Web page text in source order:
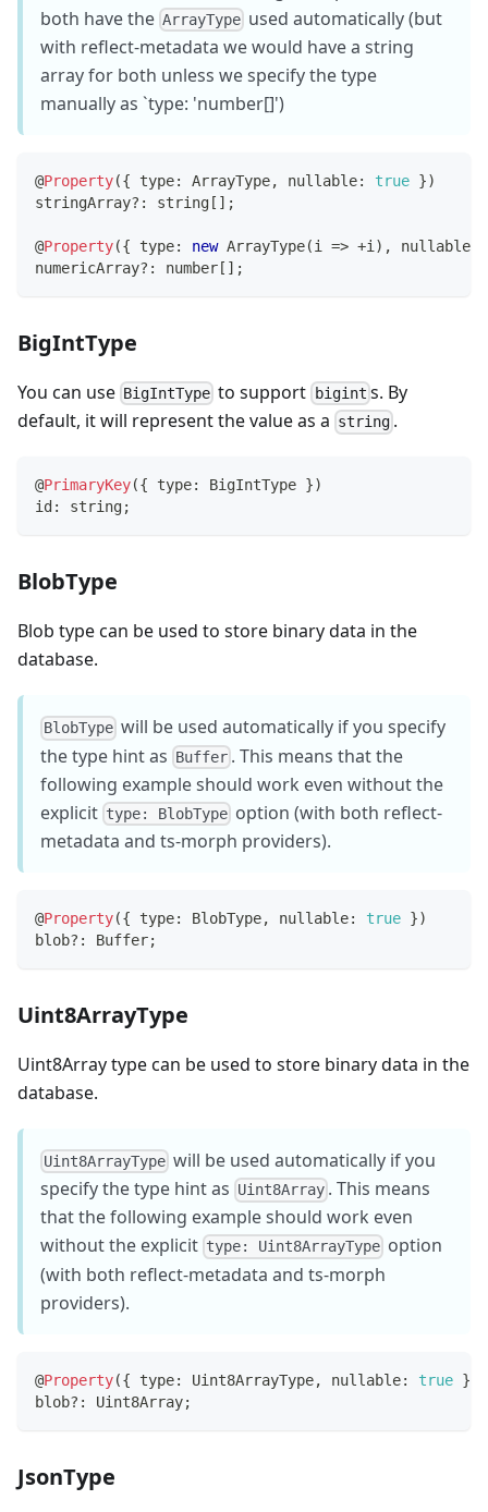
both have the ArrayType used automatically (but
with reflect-metadata we would have a string
array for both unless we specify the type
manually as `type: 'number[]')
@Property({ type: ArrayType, nullable: true })
stringArray? : string [ ] ;
@Property({ type: new ArrayType(i => +i ) , nullable
numericArray? : number [ ] ;
BigIntType
You can use BigIntType to support bigint s. By
default, it will represent the value as a string .
@PrimaryKey({ type: BigIntType })
id : string;
BlobType
Blob type can be used to store binary data in the
database.
BlobType will be used automatically if you specify
the type hint as Buffer . This means that the
following example should work even without the
explicit type: BlobType option (with both reflect-
metadata and ts-morph providers).
@Property({ type: BlobType, nullable: true })
blob? : Buffer;
Uint8ArrayType
Uint8Array type can be used to store binary data in the
database.
Uint8ArrayType will be used automatically if you
specify the type hint as Uint8Array . This means
that the following example should work even
without the explicit type: Uint8ArrayType option
(with both reflect-metadata and ts-morph
providers).
@Property({ type: Uint8ArrayType, nullable: true }
blob? : Uint8Array;
JsonType